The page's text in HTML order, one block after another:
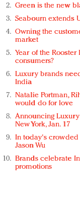
Green is the new
Seabourn extends
Owning the
market
Year of the
consumers?
Luxury brands
India
Natalie Portman,
would do for love
Announcing
New York, Jan. 17
In today's crowded
Jason Wu
Brands celebrate
promotions